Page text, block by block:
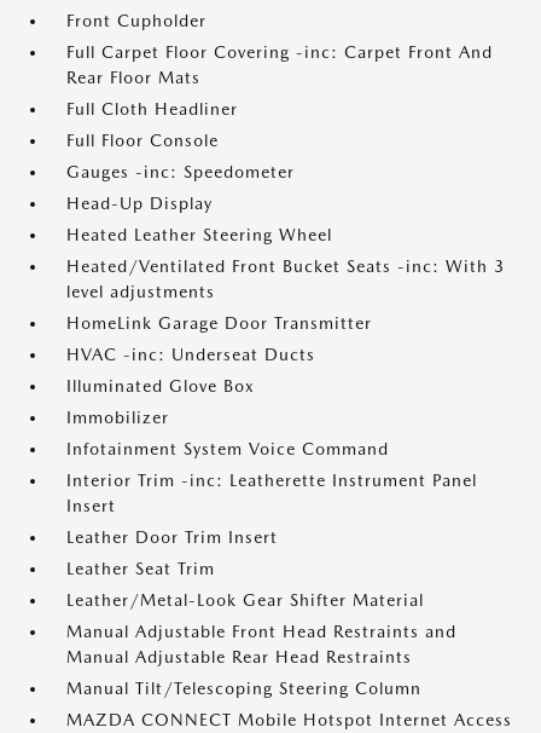
Front Cupholder
Full Carpet Floor Covering -inc: Carpet Front And
Rear Floor Mats
Full Cloth Headliner
Full Floor Console
Gauges -inc: Speedometer
Head-Up Display
Heated Leather Steering Wheel
Heated/Ventilated Front Bucket Seats -inc: With 3
level adjustments
HomeLink Garage Door Transmitter
HVAC -inc: Underseat Ducts
Illuminated Glove Box
Immobilizer
Infotainment System Voice Command
Interior Trim -inc: Leatherette Instrument Panel
Insert
Leather Door Trim Insert
Leather Seat Trim
Leather/Metal-Look Gear Shifter Material
Manual Adjustable Front Head Restraints and
Manual Adjustable Rear Head Restraints
Manual Tilt/Telescoping Steering Column
MAZDA CONNECT Mobile Hotspot Internet Access